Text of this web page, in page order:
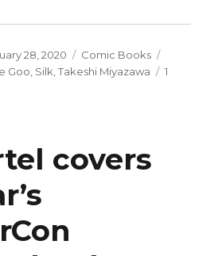
28, 2020 Categories
Comic Books
Goo Silk ,Takeshi Miyazawa
1
covers